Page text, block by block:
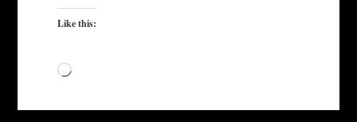
Like this:
Loading…